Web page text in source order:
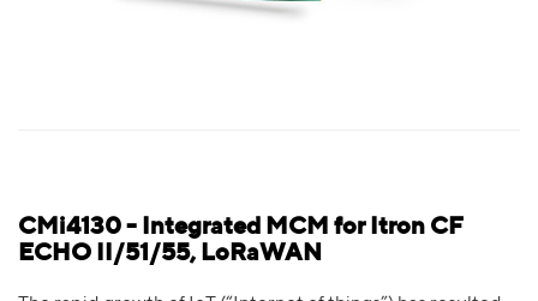
CMi4130 - Integrated MCM for Itron CF
ECHO II/51/55, LoRaWAN